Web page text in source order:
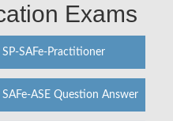
Exams
SP-SAFe-Practitioner
SAFe-ASE Question Answer